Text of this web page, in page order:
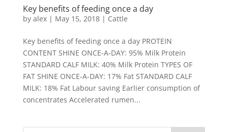
Key benefits of feeding once a day
by alex| May 15, 2018| Cattle
Key benefits of feeding once a day PROTEIN
CONTENT SHINE ONCE-A-DAY: 95% Milk Protein
STANDARD CALF MILK: 40% Milk Protein TYPES OF
FAT SHINE ONCE-A-DAY: 17% Fat STANDARD CALF
MILK: 18% Fat Labour saving Earlier consumption of
concentrates Accelerated rumen...